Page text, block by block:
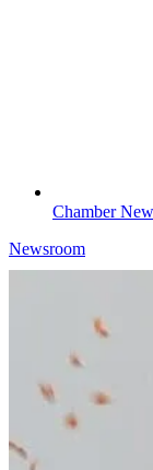
Chamber
Newsroom